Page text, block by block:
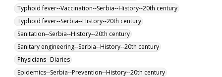
Typhoid fever--Vaccination--Serbia--History--20th century
Typhoid fever--Serbia--History--20th century
Sanitation--Serbia--History--20th century
Sanitary engineering--Serbia--History--20th century
Physicians--Diaries
Epidemics--Serbia--Prevention--History--20th century